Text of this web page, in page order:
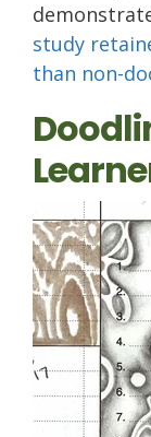
study
than non-